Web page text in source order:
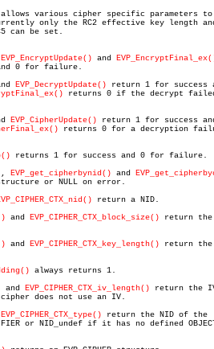
allows various cipher specific parameters to
only the RC2 effective key length
can be set.
EVP_EncryptUpdate() and
0 for failure.
EVP_DecryptUpdate() return 1 for success
returns 0 if the decrypt
EVP_CipherUpdate() return 1 for success
returns 0 for a decryption
returns 1 for success and 0 for failure.
, EVP_get_cipherbynid() and
or NULL on error.
return a NID.
and EVP_CIPHER_CTX_block_size() return the
and EVP_CIPHER_CTX_key_length() return the
always returns 1.
and EVP_CIPHER_CTX_iv_length() return the
does not use an IV.
EVP_CIPHER_CTX_type() return the NID of the
or NID_undef if it has no defined